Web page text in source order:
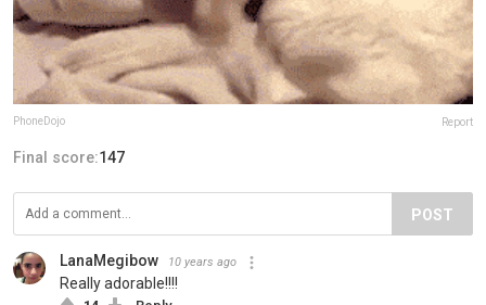
PhoneDojo Report
Final score:147
POST
LanaMegibow 10 years ago
Really adorable!!!!